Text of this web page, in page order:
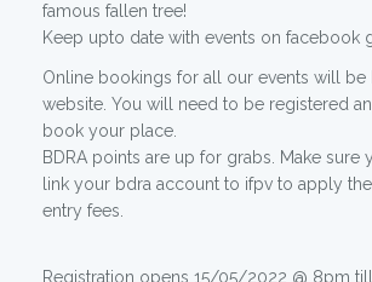
famous fallen tree!
Keep upto date with events on facebook
Online bookings for all our events will be
website. You will need to be registered
book your place.
BDRA points are up for grabs. Make sure
link your bdra account to ifpv to apply
entry fees.
Registration opens 15/05/2022 @ 8pm till